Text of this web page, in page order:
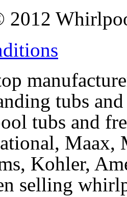
tubs
tubs and
Maax,
Kohler,
selling